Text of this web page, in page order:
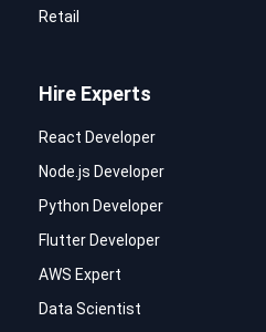
Retail
Hire Experts
React Developer
Node.js Developer
Python Developer
Flutter Developer
AWS Expert
Data Scientist